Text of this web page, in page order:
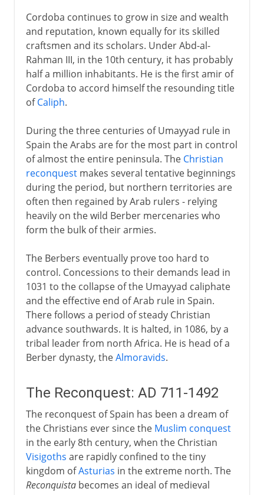
Cordoba continues to grow in size and wealth
and reputation, known equally for its skilled
craftsmen and its scholars. Under Abd-al-
Rahman III, in the 10th century, it has probably
half a million inhabitants. He is the first amir of
Cordoba to accord himself the resounding title
ofCaliph.
During the three centuries of Umayyad rule in
Spain the Arabs are for the most part in control
of almost the entire peninsula. The Christian
reconquestmakes several tentative beginnings
during the period, but northern territories are
often then regained by Arab rulers - relying
heavily on the wild Berber mercenaries who
form the bulk of their armies.
The Berbers eventually prove too hard to
control. Concessions to their demands lead in
1031 to the collapse of the Umayyad caliphate
and the effective end of Arab rule in Spain.
There follows a period of steady Christian
advance southwards. It is halted, in 1086, by a
tribal leader from north Africa. He is head of a
Berber dynasty, theAlmoravids.
The Reconquest: AD 711-1492
The reconquest of Spain has been a dream of
the Christians ever since the Muslim conquest
in the early 8th century, when the Christian
Visigoths are rapidly confined to the tiny
kingdom ofAsturias in the extreme north. The
Reconquistabecomes an ideal of medieval